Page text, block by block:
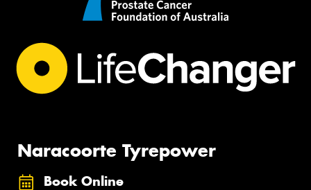
Naracoorte Tyrepower
Book Online